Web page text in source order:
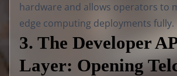
hardware and allows operators to
edge computing deployments fully.
3. The Developer
Layer: Opening